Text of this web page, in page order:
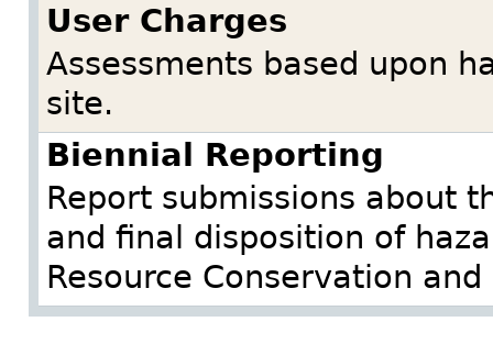
User Charges
Assessments based upon
site.
Biennial Reporting
Report submissions about
and final disposition of
Resource Conservation and